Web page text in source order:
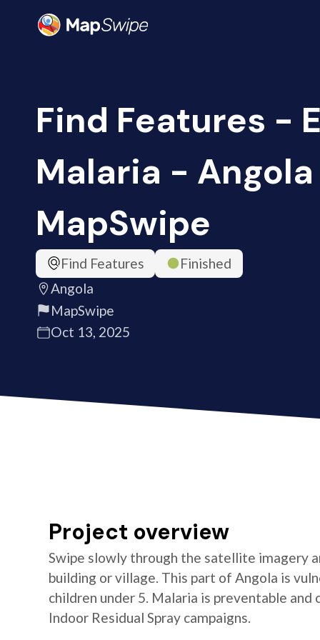
Find Features -
Malaria - Angola
MapSwipe
Find Features
Finished
Angola
MapSwipe
Oct 13, 2025
Project overview
Swipe slowly through the satellite imagery
building or village. This part of Angola is
children under 5. Malaria is preventable
Indoor Residual Spray campaigns.